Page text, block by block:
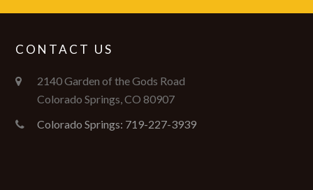
CONTACT US
2140 Garden of the Gods Road
Colorado Springs, CO 80907
Colorado Springs: 719-227-3939